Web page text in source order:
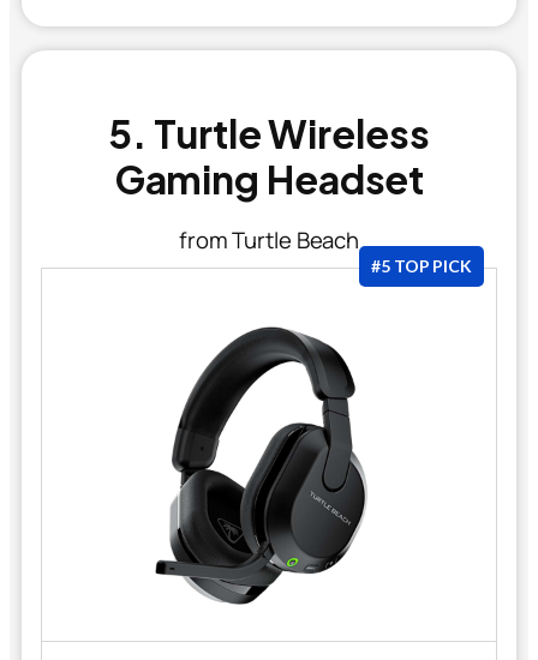
5. Turtle Wireless
Gaming Headset
from Turtle Beach
#5 TOP PICK